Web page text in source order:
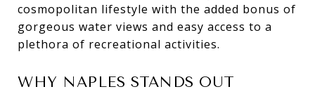
cosmopolitan lifestyle with the added bonus of
gorgeous water views and easy access to a
plethora of recreational activities.
WHY NAPLES STANDS OUT